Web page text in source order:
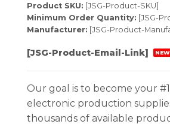
Product SKU: [JSG-Product-SKU]
Minimum Order Quantity: [JSG-
Manufacturer: [JSG-Product-
[JSG-Product-Email-Link]
Our goal is to become your
electronic production
thousands of available